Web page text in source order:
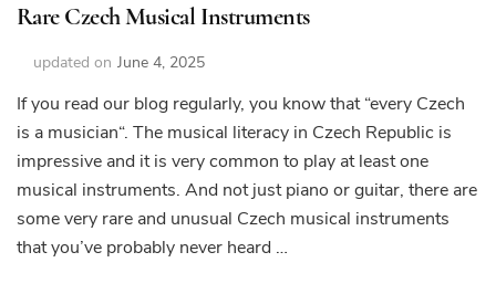
Rare Czech Musical Instruments
updated on June 4, 2025
If you read our blog regularly, you know that “every Czech
is a musician“. The musical literacy in Czech Republic is
impressive and it is very common to play at least one
musical instruments. And not just piano or guitar, there are
some very rare and unusual Czech musical instruments
that you’ve probably never heard …